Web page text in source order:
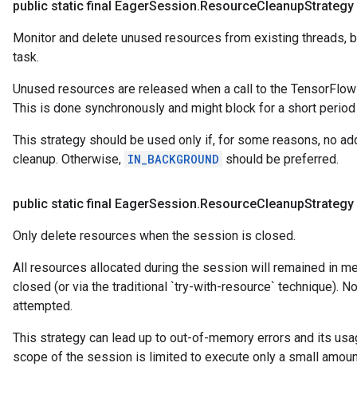
public static final EagerSession.ResourceCleanupStrategy
Monitor and delete unused resources from existing threads,
task.
Unused resources are released when a call to the
This is done synchronously and might block for a short
This strategy should be used only if, for some reasons, no
cleanup. Otherwise, IN_BACKGROUND should be preferred.
public static final EagerSession.ResourceCleanupStrategy
Only delete resources when the session is closed.
All resources allocated during the session will remained in
closed (or via the traditional `try-with-resource` technique).
attempted.
This strategy can lead up to out-of-memory errors and its
scope of the session is limited to execute only a small